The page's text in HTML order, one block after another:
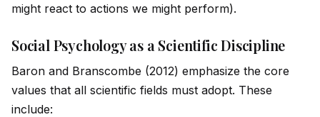
might react to actions we might perform).
Social Psychology as a Scientific Discipline
Baron and Branscombe (2012) emphasize the core
values that all scientific fields must adopt. These
include: